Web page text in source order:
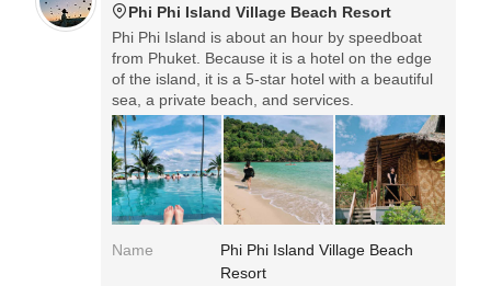
Phi Phi Island Village Beach Resort
Phi Phi Island is about an hour by speedboat
from Phuket. Because it is a hotel on the edge
of the island, it is a 5-star hotel with a beautiful
sea, a private beach, and services.
Name
Phi Phi Island Village Beach
Resort